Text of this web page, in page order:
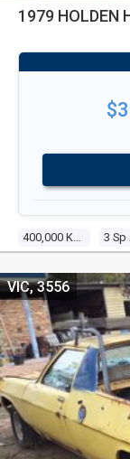
1979 HOLDEN
400,000 Kms
VIC, 3556